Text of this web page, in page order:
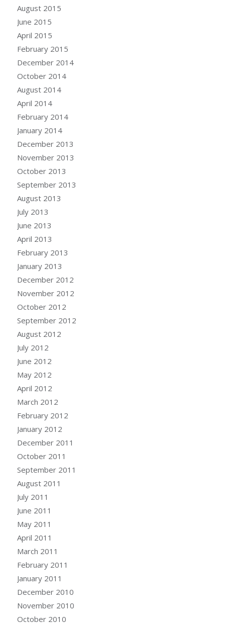
August 2015
June 2015
April 2015
February 2015
December 2014
October 2014
August 2014
April 2014
February 2014
January 2014
December 2013
November 2013
October 2013
September 2013
August 2013
July 2013
June 2013
April 2013
February 2013
January 2013
December 2012
November 2012
October 2012
September 2012
August 2012
July 2012
June 2012
May 2012
April 2012
March 2012
February 2012
January 2012
December 2011
October 2011
September 2011
August 2011
July 2011
June 2011
May 2011
April 2011
March 2011
February 2011
January 2011
December 2010
November 2010
October 2010